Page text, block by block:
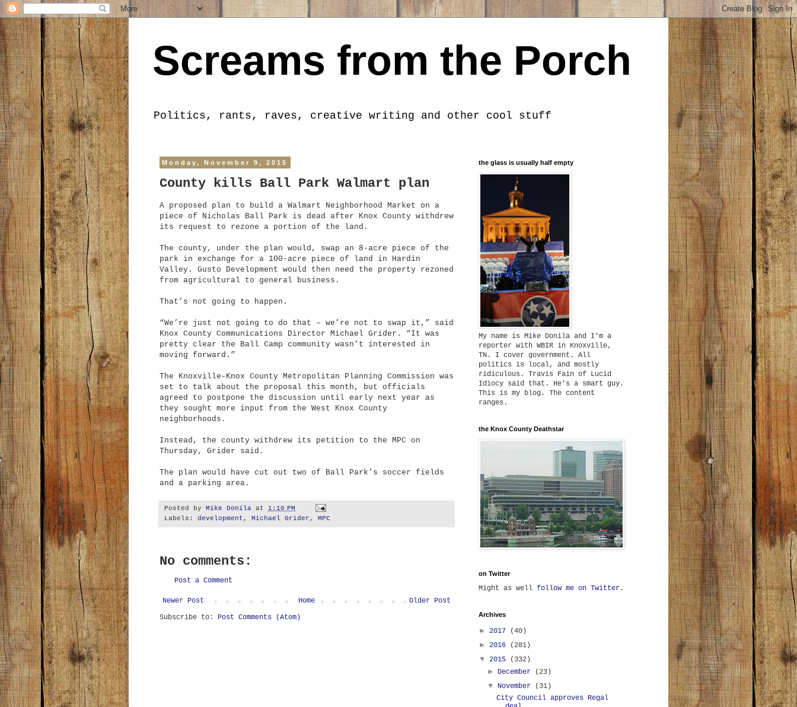
Screams from the Porch
Politics, rants, raves, creative writing and other cool stuff
Monday, November 9, 2015
County kills Ball Park Walmart plan
A proposed plan to build a Walmart Neighborhood Market on a
piece of Nicholas Ball Park is dead after Knox County withdrew
its request to rezone a portion of the land.
The county, under the plan would, swap an 8-acre piece of the
park in exchange for a 100-acre piece of land in Hardin
Valley. Gusto Development would then need the property rezoned
from agricultural to general business.
That’s not going to happen.
“We’re just not going to do that – we’re not to swap it,” said
Knox County Communications Director Michael Grider. “It was
pretty clear the Ball Camp community wasn’t interested in
moving forward.”
The Knoxville-Knox County Metropolitan Planning Commission was
set to talk about the proposal this month, but officials
agreed to postpone the discussion until early next year as
they sought more input from the West Knox County
neighborhoods.
Instead, the county withdrew its petition to the MPC on
Thursday, Grider said.
The plan would have cut out two of Ball Park’s soccer fields
and a parking area.
Posted by Mike Donila at 1:10 PM
Labels: development , Michael Grider , MPC
No comments:
Post a Comment
Newer Post Older Post
Home
Subscribe to: Post Comments (Atom)
the glass is usually half empty
My name is Mike Donila and I'm a
reporter with WBIR in Knoxville,
TN. I cover government. All
politics is local, and mostly
ridiculous. Travis Fain of Lucid
Idiocy said that. He's a smart guy.
This is my blog. The content
ranges.
the Knox County Deathstar
on Twitter
Might as well follow me on Twitter .
Archives
► 2017
(40)
► 2016
(281)
▼ 2015
(332)
► December
(23)
▼ November
(31)
City Council approves Regal